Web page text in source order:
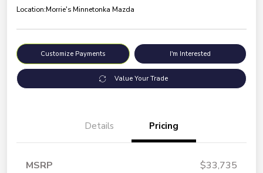
Location:Morrie's Minnetonka Mazda
Customize Payments I'm Interested
Value Your Trade
Details Pricing
MSRP
$33,735